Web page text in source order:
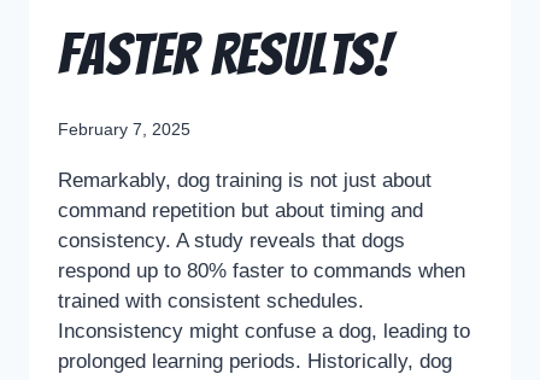
Faster Results!
February 7, 2025
Remarkably, dog training is not just about
command repetition but about timing and
consistency. A study reveals that dogs
respond up to 80% faster to commands when
trained with consistent schedules.
Inconsistency might confuse a dog, leading to
prolonged learning periods. Historically, dog